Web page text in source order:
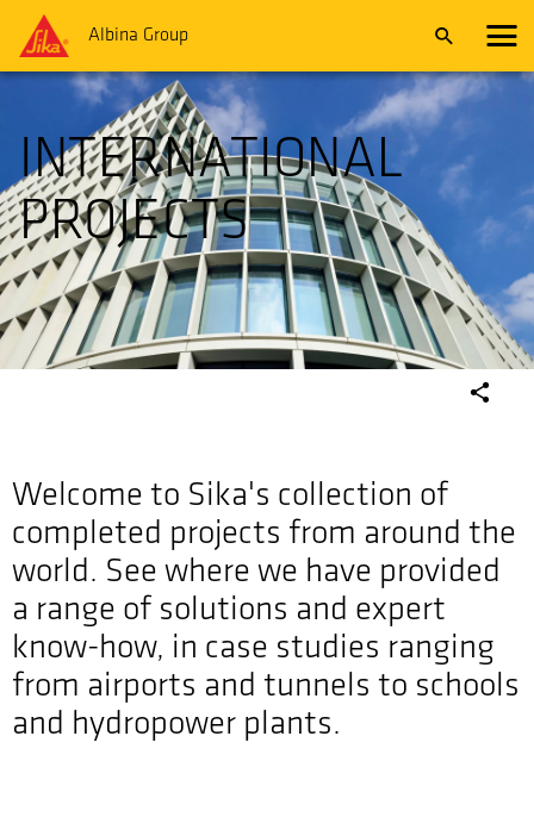
Albina Group
INTERNATIONAL
PROJECTS
Welcome to Sika's collection of
completed projects from around the
world. See where we have provided
a range of solutions and expert
know-how, in case studies ranging
from airports and tunnels to schools
and hydropower plants.